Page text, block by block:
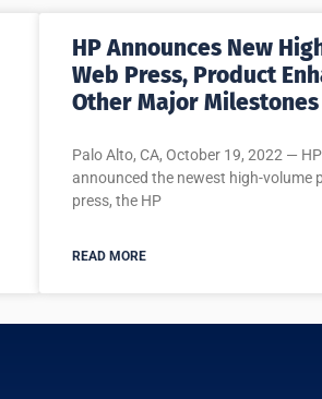
HP Announces New
Web Press, Product
Other Major Milestones
Palo Alto, CA, October 19, 2022 —
announced the newest high-volume
press, the HP
READ MORE